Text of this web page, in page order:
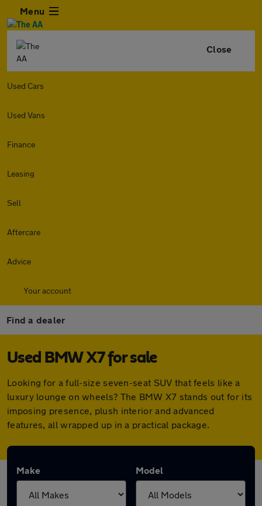
Menu
Close
Used Cars
Used Vans
Finance
Leasing
Sell
Aftercare
Advice
Your account
Find a dealer
Used BMW X7 for sale
Looking for a full-size seven-seat SUV that feels like a
luxury lounge on wheels? The BMW X7 stands out for its
imposing presence, plush interior and advanced
features, all wrapped up in a practical package.
Make Model